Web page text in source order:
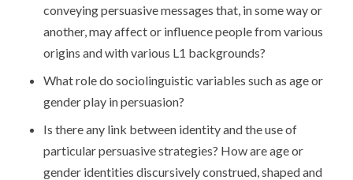
conveying persuasive messages that, in some way or
another, may affect or influence people from various
origins and with various L1 backgrounds?
What role do sociolinguistic variables such as age or
gender play in persuasion?
Is there any link between identity and the use of
particular persuasive strategies? How are age or
gender identities discursively construed, shaped and